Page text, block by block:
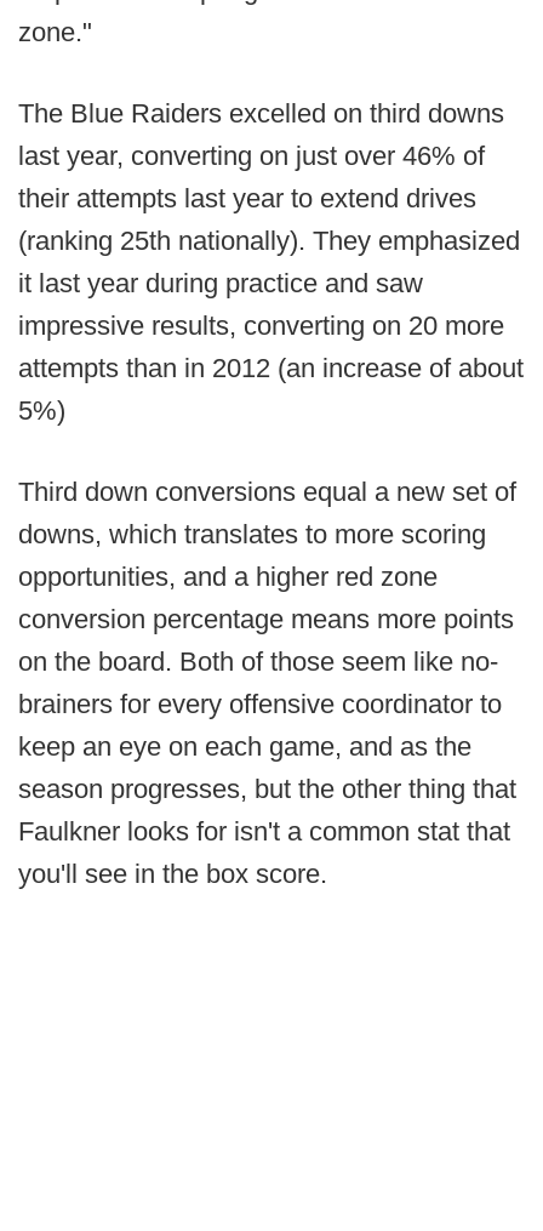
zone."
The Blue Raiders excelled on third downs
last year, converting on just over 46% of
their attempts last year to extend drives
(ranking 25th nationally). They emphasized
it last year during practice and saw
impressive results, converting on 20 more
attempts than in 2012 (an increase of about
5%)
Third down conversions equal a new set of
downs, which translates to more scoring
opportunities, and a higher red zone
conversion percentage means more points
on the board. Both of those seem like no-
brainers for every offensive coordinator to
keep an eye on each game, and as the
season progresses, but the other thing that
Faulkner looks for isn't a common stat that
you'll see in the box score.